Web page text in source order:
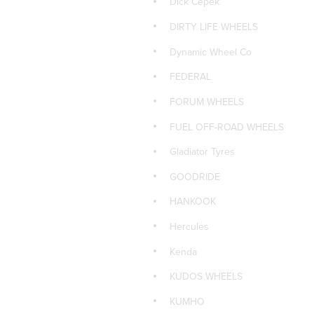
PIRELLI
PIRELLI 4x4 TYRES
PIRELLI CAR TYRES
PIRELLI SUV TYRES
ROH WHEELS
ROTA CAR WHEELS
Sailun Car Tyres
Sailun Tyres 4x4
Sailun Tyres SUV
Size: 15x7
TOYO 4x4 TYRES
TOYO CAR TYRES
DIRTY LIFE WHEELS
Dynamic Wheel Co
FEDERAL
FORUM WHEELS
FUEL OFF-ROAD WHEELS
Gladiator Tyres
GOODRIDE
HANKOOK
Hercules
Kenda
KUDOS WHEELS
KUMHO